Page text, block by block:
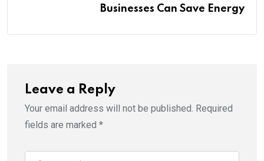
Businesses Can Save Energy
Leave a Reply
Your email address will not be published. Required
fields are marked *